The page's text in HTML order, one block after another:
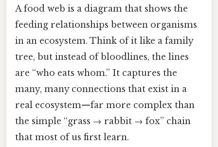
A food web is a diagram that shows the
feeding relationships between organisms
in an ecosystem. Think of it like a family
tree, but instead of bloodlines, the lines
are “who eats whom.” It captures the
many, many connections that exist in a
real ecosystem—far more complex than
the simple “grass → rabbit → fox” chain
that most of us first learn.